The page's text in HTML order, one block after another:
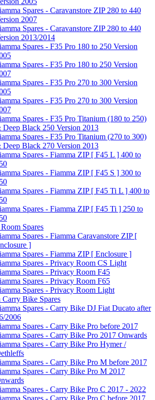
Spares - Caravanstore ZIP 280 to 440
2007
Spares - Caravanstore ZIP 280 to 440
2013/2014
Spares - F35 Pro 180 to 250 Version
Spares - F35 Pro 180 to 250 Version
Spares - F35 Pro 270 to 300 Version
Spares - F35 Pro 270 to 300 Version
Spares - F35 Pro Titanium (180 to 250)
Deep Black 250 Version 2013
Spares - F35 Pro Titanium (270 to 300)
Deep Black 270 Version 2013
Spares - Fiamma ZIP [ F45 L ] 400 to
Spares - Fiamma ZIP [ F45 S ] 300 to
Spares - Fiamma ZIP [ F45 Ti L ] 400 to
Spares - Fiamma ZIP [ F45 Ti ] 250 to
Spares
Spares - Fiamma Caravanstore ZIP [
]
Spares - Fiamma ZIP [ Enclosure ]
Spares - Privacy Room CS Light
Spares - Privacy Room F45
Spares - Privacy Room F65
Spares - Privacy Room Light
Carry Bike Spares
Spares - Carry Bike DJ Fiat Ducato after
2006
Spares - Carry Bike Pro before 2017
Spares - Carry Bike Pro 2017 Onwards
Spares - Carry Bike Pro Hymer /
Spares - Carry Bike Pro M before 2017
Spares - Carry Bike Pro M 2017
Spares - Carry Bike Pro C 2017 - 2022